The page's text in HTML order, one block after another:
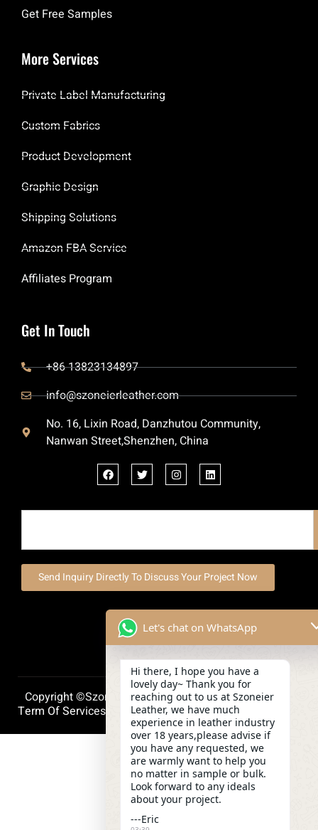
Get Free Samples
More Services
Private Label Manufacturing
Custom Fabrics
Product Development
Graphic Design
Shipping Solutions
Amazon FBA Service
Affiliates Program
Get In Touch
+86 13823134897
info@szoneierleather.com
No. 16, Lixin Road, Danzhutou Community,
Nanwan Street,Shenzhen, China
Send Inquiry Directly To Discuss Your Project Now
Copyright ©szoneierleather 2025, All Right Reserved.
Term Of Services Privacy PolicyCookie Policy
Let's chat on WhatsApp
Hi there, I hope you have a
lovely day~ Thank you for
reaching out to us at Szoneier
Leather, we have much
experience in leather industry
over 18 years,please advise if
you have any requested, we
are warmly want to help you
no matter in sample or bulk.
Look forward to any ideals
about your project.
---Eric